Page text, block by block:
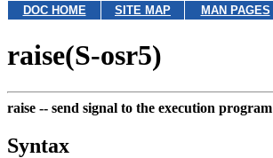
DOC HOME SITE MAP MAN PAGES
raise(S-osr5)
raise -- send signal to the execution program
Syntax